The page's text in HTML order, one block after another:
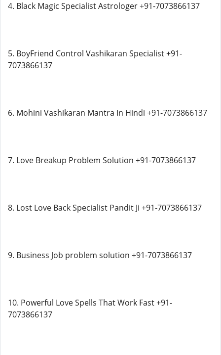
4. Black Magic Specialist Astrologer +91-7073866137
5. BoyFriend Control Vashikaran Specialist +91-
7073866137
6. Mohini Vashikaran Mantra In Hindi +91-7073866137
7. Love Breakup Problem Solution +91-7073866137
8. Lost Love Back Specialist Pandit Ji +91-7073866137
9. Business Job problem solution +91-7073866137
10. Powerful Love Spells That Work Fast +91-
7073866137